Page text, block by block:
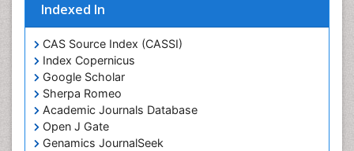
Indexed In
CAS Source Index (CASSI)
Index Copernicus
Google Scholar
Sherpa Romeo
Academic Journals Database
Open J Gate
Genamics JournalSeek